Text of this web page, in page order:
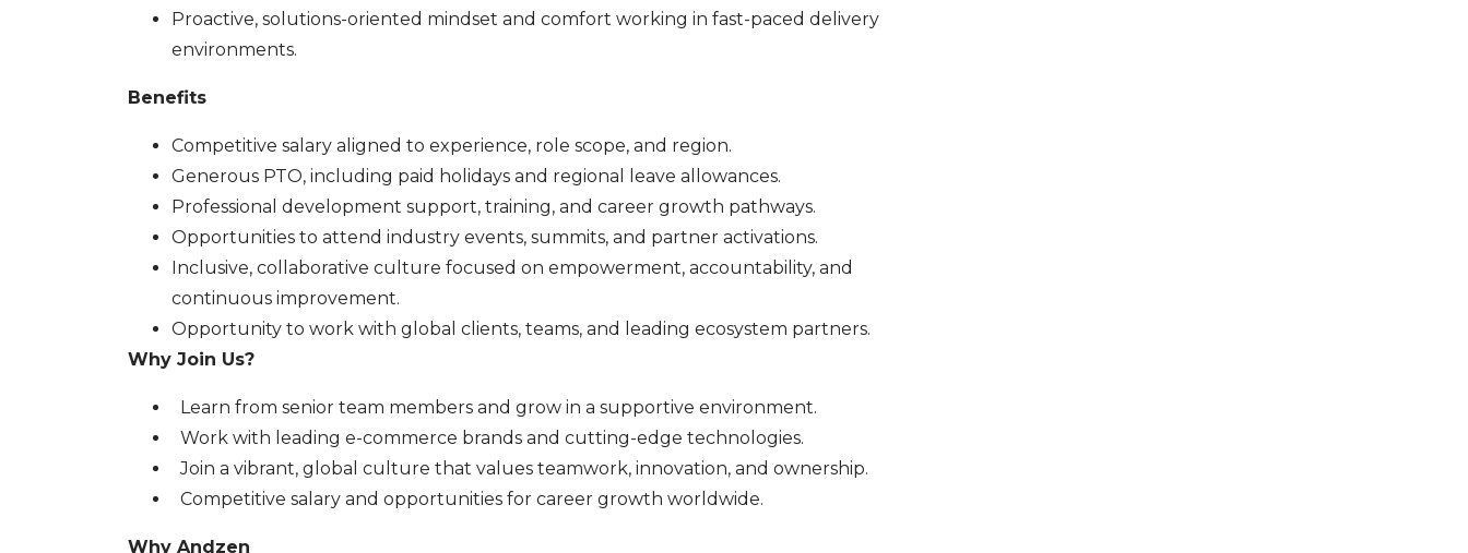
Proactive, solutions-oriented mindset and comfort working in fast-paced delivery
environments.
Benefits
Competitive salary aligned to experience, role scope, and region.
Generous PTO, including paid holidays and regional leave allowances.
Professional development support, training, and career growth pathways.
Opportunities to attend industry events, summits, and partner activations.
Inclusive, collaborative culture focused on empowerment, accountability, and
continuous improvement.
Opportunity to work with global clients, teams, and leading ecosystem partners.
Why Join Us?
Learn from senior team members and grow in a supportive environment.
Work with leading e-commerce brands and cutting-edge technologies.
Join a vibrant, global culture that values teamwork, innovation, and ownership.
Competitive salary and opportunities for career growth worldwide.
Why Andzen